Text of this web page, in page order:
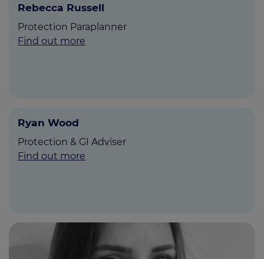
Rebecca Russell
Protection Paraplanner
Find out more
Ryan Wood
Protection & GI Adviser
Find out more